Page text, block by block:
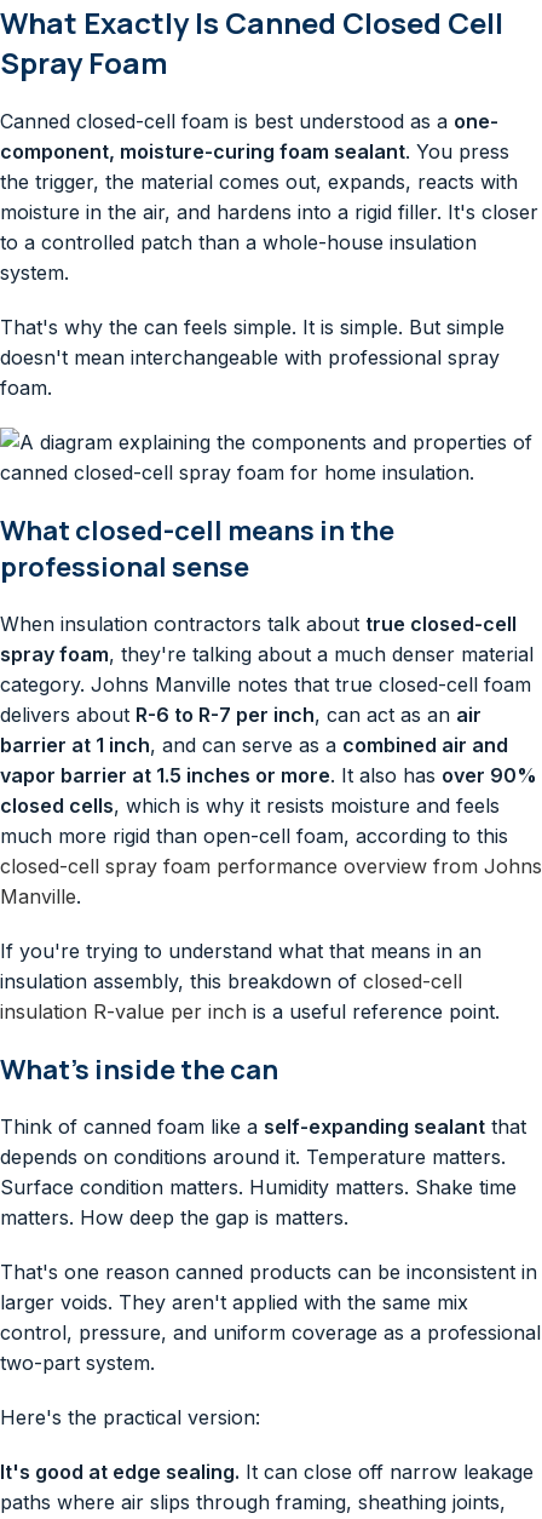
What Exactly Is Canned Closed Cell
Spray Foam
Canned closed-cell foam is best understood as a one-
component, moisture-curing foam sealant. You press
the trigger, the material comes out, expands, reacts with
moisture in the air, and hardens into a rigid filler. It's closer
to a controlled patch than a whole-house insulation
system.
That's why the can feels simple. It is simple. But simple
doesn't mean interchangeable with professional spray
foam.
What closed-cell means in the
professional sense
When insulation contractors talk about true closed-cell
spray foam, they're talking about a much denser material
category. Johns Manville notes that true closed-cell foam
delivers about R-6 to R-7 per inch, can act as an air
barrier at 1 inch, and can serve as a combined air and
vapor barrier at 1.5 inches or more. It also has over 90%
closed cells, which is why it resists moisture and feels
much more rigid than open-cell foam, according to this
closed-cell spray foam performance overview from Johns
Manville.
If you're trying to understand what that means in an
insulation assembly, this breakdown of closed-cell
insulation R-value per inch is a useful reference point.
What's inside the can
Think of canned foam like a self-expanding sealant that
depends on conditions around it. Temperature matters.
Surface condition matters. Humidity matters. Shake time
matters. How deep the gap is matters.
That's one reason canned products can be inconsistent in
larger voids. They aren't applied with the same mix
control, pressure, and uniform coverage as a professional
two-part system.
Here's the practical version:
It's good at edge sealing. It can close off narrow leakage
paths where air slips through framing, sheathing joints,